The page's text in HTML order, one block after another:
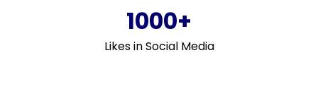
1000+
Likes in Social Media